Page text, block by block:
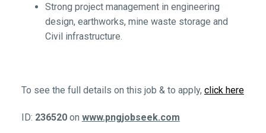
Strong project management in engineering
design, earthworks, mine waste storage and
Civil infrastructure.
To see the full details on this job & to apply, click here
ID: 236520 on www.pngjobseek.com